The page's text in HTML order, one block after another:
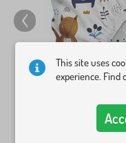
This site uses
experience.